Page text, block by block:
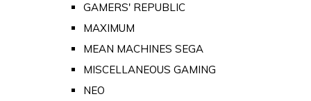
GAMERS' REPUBLIC
MAXIMUM
MEAN MACHINES SEGA
MISCELLANEOUS GAMING
NEO